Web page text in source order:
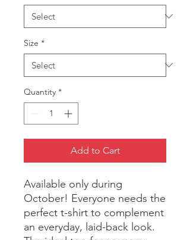
Size *
Quantity *
Add to Cart
Available only during
October! Everyone needs the
perfect t-shirt to complement
an everyday, laid-back look.